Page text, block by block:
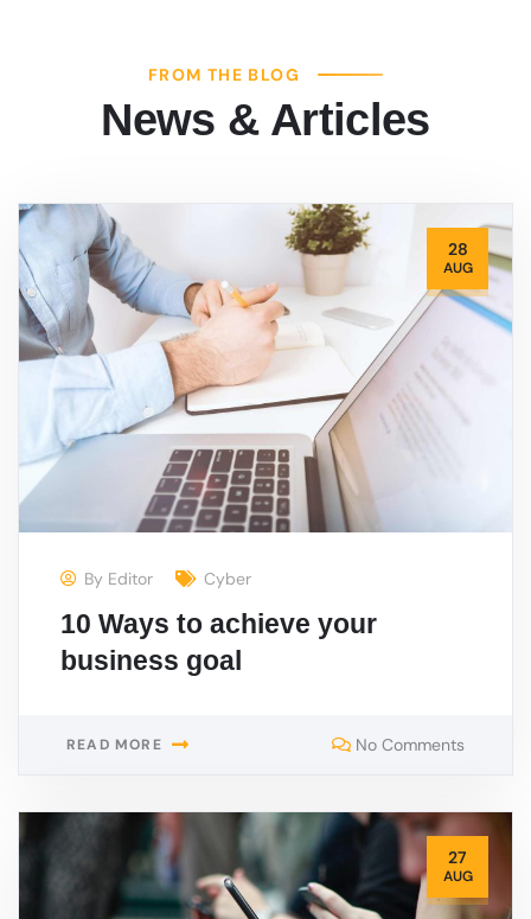
FROM THE BLOG
News & Articles
28
AUG
By Editor Cyber
10 Ways to achieve your
business goal
READ MORE No Comments
27
AUG